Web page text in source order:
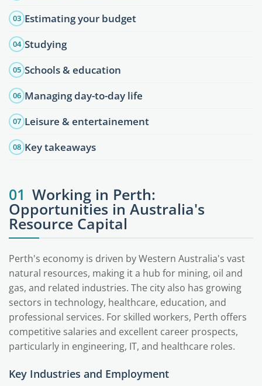
03 Estimating your budget
04 Studying
05 Schools & education
06 Managing day-to-day life
07 Leisure & entertainement
08 Key takeaways
01 Working in Perth:
Opportunities in Australia's
Resource Capital
Perth's economy is driven by Western Australia's vast
natural resources, making it a hub for mining, oil and
gas, and related industries. The city also has growing
sectors in technology, healthcare, education, and
professional services. For skilled workers, Perth offers
competitive salaries and excellent career prospects,
particularly in engineering, IT, and healthcare roles.
Key Industries and Employment